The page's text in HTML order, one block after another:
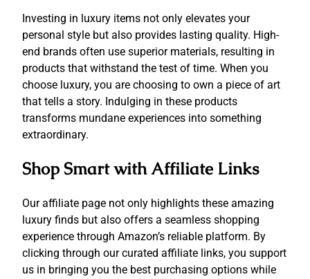
Investing in luxury items not only elevates your
personal style but also provides lasting quality. High-
end brands often use superior materials, resulting in
products that withstand the test of time. When you
choose luxury, you are choosing to own a piece of art
that tells a story. Indulging in these products
transforms mundane experiences into something
extraordinary.
Shop Smart with Affiliate Links
Our affiliate page not only highlights these amazing
luxury finds but also offers a seamless shopping
experience through Amazon’s reliable platform. By
clicking through our curated affiliate links, you support
us in bringing you the best purchasing options while